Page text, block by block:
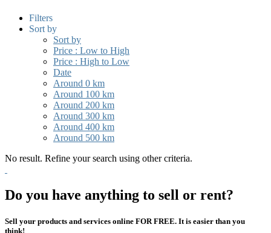
Filters
Sort by
Sort by
Price : Low to High
Price : High to Low
Date
Around 0 km
Around 100 km
Around 200 km
Around 300 km
Around 400 km
Around 500 km
No result. Refine your search using other criteria.
Do you have anything to sell or rent?
Sell your products and services online FOR FREE. It is easier than you
think!